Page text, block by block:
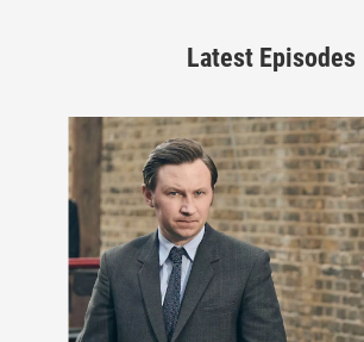
Latest Episodes